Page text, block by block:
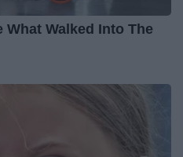
Walked Into The